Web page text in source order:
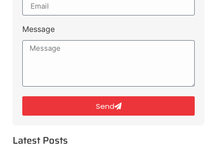
Message
Send
Latest Posts